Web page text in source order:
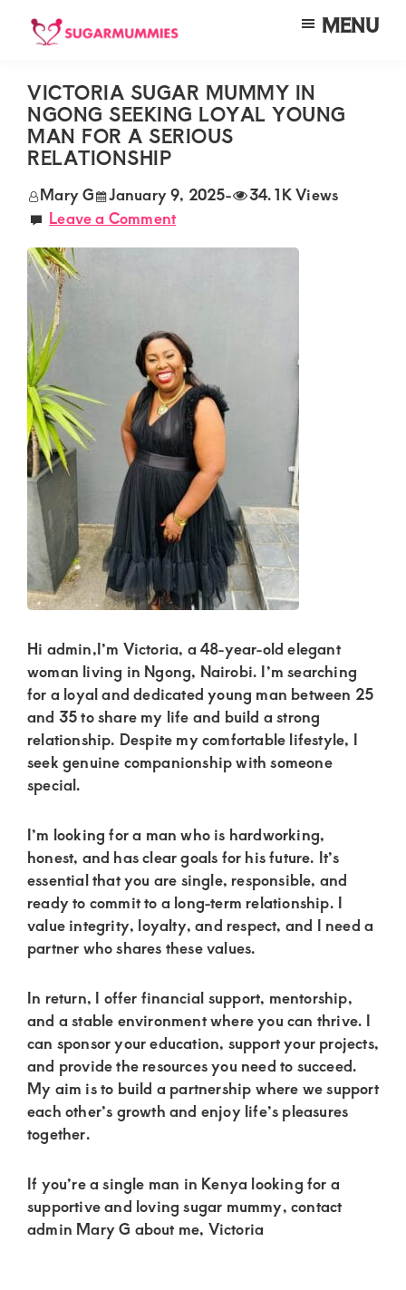
Skip
content
Skip
sidebar
Skip
SUGARMUMMIES
Your
top
destination
elite
sugar
mummy
and
daddy
connections
in
Kenya.
Elevate
your
lifestyle
with
discreet,
upscale
relationships.
Connect
with
us
for
a
world
luxury
and
genuine
connections.
MENU
VICTORIA SUGAR MUMMY IN
NGONG SEEKING LOYAL YOUNG
MAN FOR A SERIOUS
RELATIONSHIP
Mary G January 9, 2025-
34.1K Views
Leave a Comment
Hi admin,I’m Victoria, a 48-year-old elegant
woman living in Ngong, Nairobi. I’m searching
for a loyal and dedicated young man between 25
and 35 to share my life and build a strong
relationship. Despite my comfortable lifestyle, I
seek genuine companionship with someone
special.
I’m looking for a man who is hardworking,
honest, and has clear goals for his future. It’s
essential that you are single, responsible, and
ready to commit to a long-term relationship. I
value integrity, loyalty, and respect, and I need a
partner who shares these values.
In return, I offer financial support, mentorship,
and a stable environment where you can thrive. I
can sponsor your education, support your projects,
and provide the resources you need to succeed.
My aim is to build a partnership where we support
each other’s growth and enjoy life’s pleasures
together.
If you’re a single man in Kenya looking for a
supportive and loving sugar mummy, contact
admin Mary G about me, Victoria